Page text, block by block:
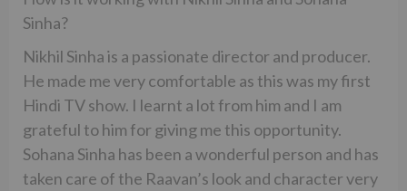
Sinha?
Nikhil Sinha is a passionate director and producer.
He made me very comfortable as this was my first
Hindi TV show. I learnt a lot from him and I am
grateful to him for giving me this opportunity.
Sohana Sinha has been a wonderful person and has
taken care of the Raavan’s look and character very